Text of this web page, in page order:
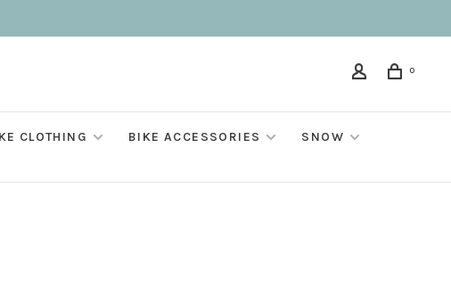
0
CLOTHING BIKE ACCESSORIES
SNOW